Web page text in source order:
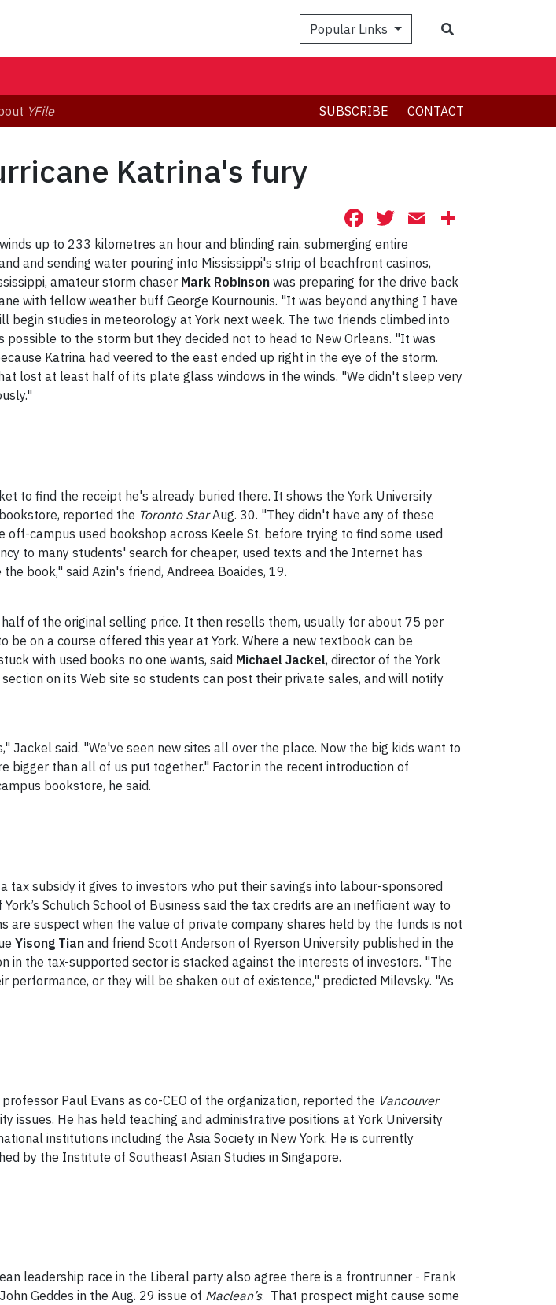
Popular Links
YFile SUBSCRIBE CONTACT
Katrina's fury
Facebook
Twitter
Email
up to 233 kilometres an hour and blinding rain, submerging entire
and sending water pouring into Mississippi's strip of beachfront casinos,
amateur storm chaser Mark Robinson was preparing for the drive back
with fellow weather buff George Kournounis. "It was beyond anything I have
begin studies in meteorology at York next week. The two friends climbed into
to the storm but they decided not to head to New Orleans. "It was
Katrina had veered to the east ended up right in the eye of the storm.
lost at least half of its plate glass windows in the winds. "We didn't sleep very
to find the receipt he's already buried there. It shows the York University
reported the Toronto StarAug. 30. "They didn't have any of these
campus used bookshop across Keele St. before trying to find some used
to many students' search for cheaper, used texts and the Internet has
book," said Azin's friend, Andreea Boaides, 19.
of the original selling price. It then resells them, usually for about 75 per
on a course offered this year at York. Where a new textbook can be
with used books no one wants, said Michael Jackel, director of the York
on its Web site so students can post their private sales, and will notify
Jackel said. "We've seen new sites all over the place. Now the big kids want to
bigger than all of us put together." Factor in the recent introduction of
bookstore, he said.
subsidy it gives to investors who put their savings into labour-sponsored
York’s Schulich School of Business said the tax credits are an inefficient way to
suspect when the value of private company shares held by the funds is not
Yisong Tian and friend Scott Anderson of Ryerson University published in the
in the tax-supported sector is stacked against the interests of investors. "The
or they will be shaken out of existence," predicted Milevsky. "As
Paul Evans as co-CEO of the organization, reported the Vancouver
issues. He has held teaching and administrative positions at York University
institutions including the Asia Society in New York. He is currently
by the Institute of Southeast Asian Studies in Singapore.
leadership race in the Liberal party also agree there is a frontrunner - Frank
Geddes in the Aug. 29 issue of Maclean’s. That prospect might cause some